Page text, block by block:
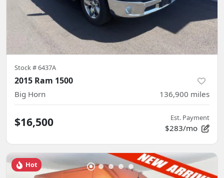
Stock #6437A
2015 Ram 1500
Big Horn 136,900 miles
$16,500 Est. Payment
$283/mo
Hot